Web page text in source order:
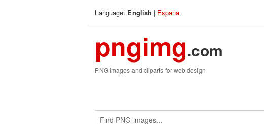
Language: English | Espana
pngimg.com
PNG images and cliparts for web design